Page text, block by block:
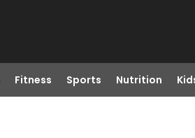
Fitness Sports Nutrition